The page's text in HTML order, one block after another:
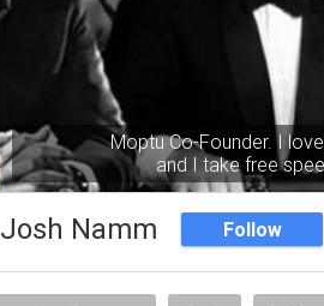
Moptu Co-Founder. I
and I take free
Josh Namm Follow